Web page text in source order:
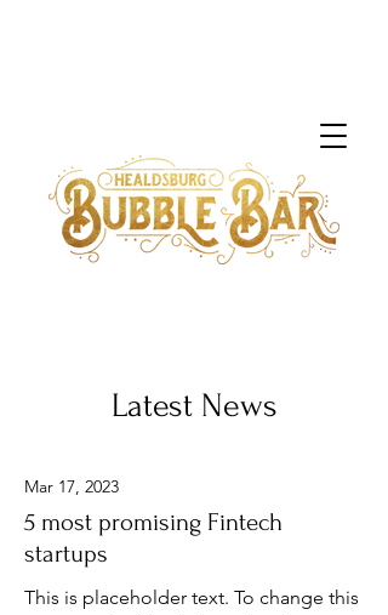
Latest News
Mar 17, 2023
5 most promising Fintech
startups
This is placeholder text. To change this